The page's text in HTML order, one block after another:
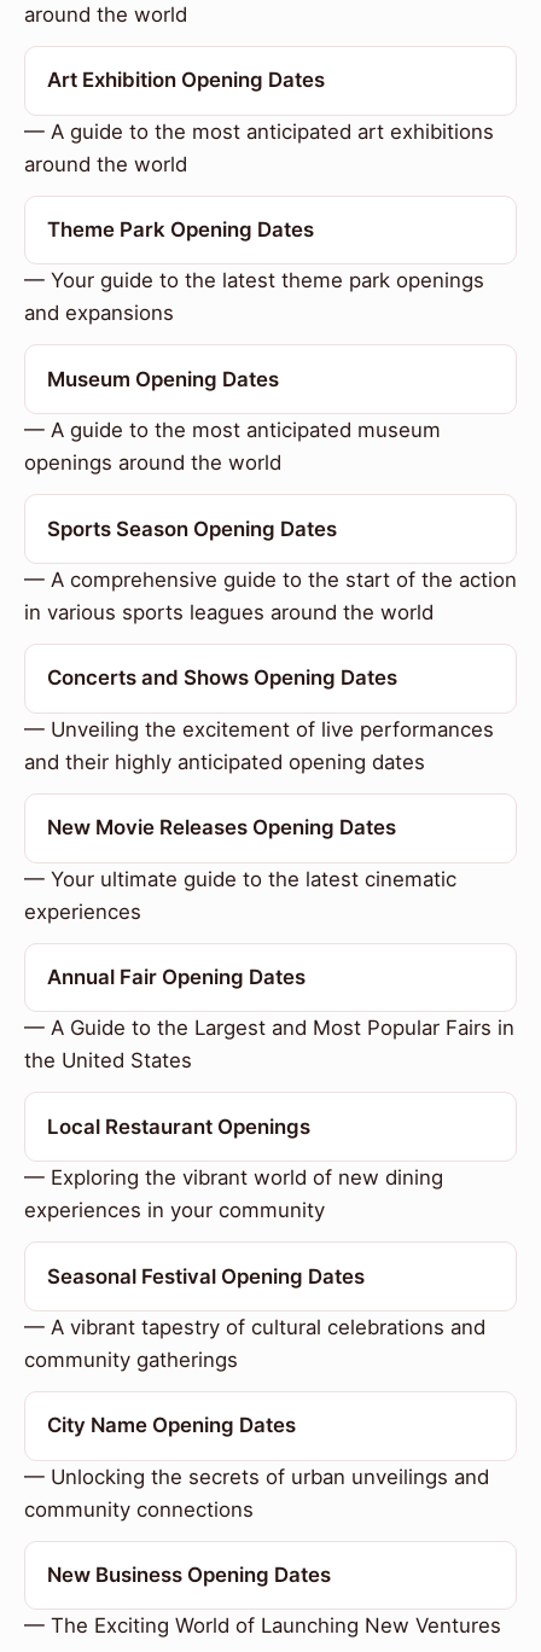
around the world
Art Exhibition Opening Dates
— A guide to the most anticipated art exhibitions
around the world
Theme Park Opening Dates
— Your guide to the latest theme park openings
and expansions
Museum Opening Dates
— A guide to the most anticipated museum
openings around the world
Sports Season Opening Dates
— A comprehensive guide to the start of the action
in various sports leagues around the world
Concerts and Shows Opening Dates
— Unveiling the excitement of live performances
and their highly anticipated opening dates
New Movie Releases Opening Dates
— Your ultimate guide to the latest cinematic
experiences
Annual Fair Opening Dates
— A Guide to the Largest and Most Popular Fairs in
the United States
Local Restaurant Openings
— Exploring the vibrant world of new dining
experiences in your community
Seasonal Festival Opening Dates
— A vibrant tapestry of cultural celebrations and
community gatherings
City Name Opening Dates
— Unlocking the secrets of urban unveilings and
community connections
New Business Opening Dates
— The Exciting World of Launching New Ventures